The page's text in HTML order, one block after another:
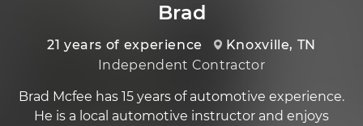
Brad
21 years of experience
Knoxville, TN
Independent Contractor
Brad Mcfee has 15 years of automotive experience.
He is a local automotive instructor and enjoys